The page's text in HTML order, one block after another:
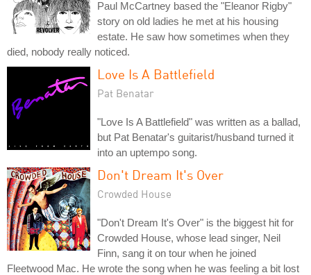
Paul McCartney based the "Eleanor Rigby"
story on old ladies he met at his housing
estate. He saw how sometimes when they
died, nobody really noticed.
Love Is A Battlefield
Pat Benatar
"Love Is A Battlefield" was written as a ballad,
but Pat Benatar's guitarist/husband turned it
into an uptempo song.
Don't Dream It's Over
Crowded House
"Don't Dream It's Over" is the biggest hit for
Crowded House, whose lead singer, Neil
Finn, sang it on tour when he joined
Fleetwood Mac. He wrote the song when he was feeling a bit lost